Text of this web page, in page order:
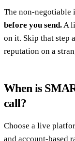
The non-negotiable
before you send.A
on it. Skip that step
reputation on a
When is
call?
Choose a live
and account-based